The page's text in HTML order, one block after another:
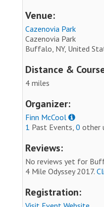
Venue:
Cazenovia Park
Cazenovia Park
Buffalo, NY, United
Distance &
4 miles
Organizer:
Finn McCool
1 Past Events, 0 other
Reviews:
No reviews yet for
4 Mile Odyssey 2017.
Registration: